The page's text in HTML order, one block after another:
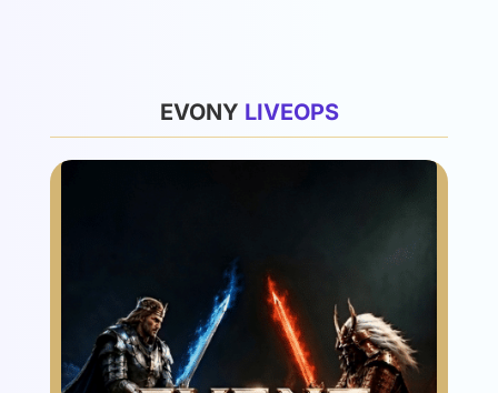
EVONY LIVEOPS